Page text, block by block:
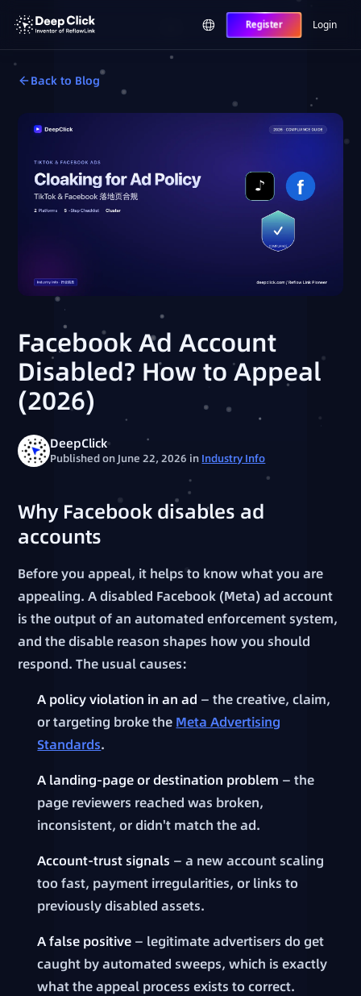
Register Login
Back to Blog
Facebook Ad Account
Disabled? How to Appeal
(2026)
DeepClick
Published on June 22, 2026 in Industry Info
Why Facebook disables ad
accounts
Before you appeal, it helps to know what you are
appealing. A disabled Facebook (Meta) ad account
is the output of an automated enforcement system,
and the disable reason shapes how you should
respond. The usual causes:
A policy violation in an ad — the creative, claim,
or targeting broke the Meta Advertising
Standards.
A landing-page or destination problem — the
page reviewers reached was broken,
inconsistent, or didn't match the ad.
Account-trust signals — a new account scaling
too fast, payment irregularities, or links to
previously disabled assets.
A false positive — legitimate advertisers do get
caught by automated sweeps, which is exactly
what the appeal process exists to correct.